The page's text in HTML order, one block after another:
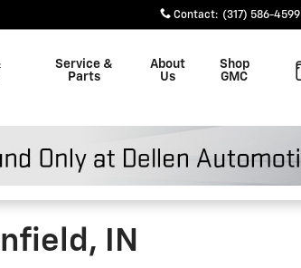
Contact: (317) 586-4599
Service &
Parts
About
Us
Shop
GMC
IN